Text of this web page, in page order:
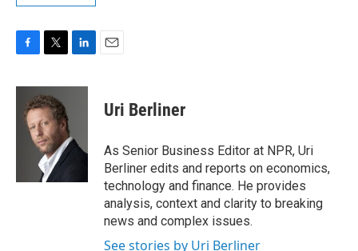
c
b
i
t
t
e
r
n
d
I
Uri Berliner
As Senior Business Editor at NPR, Uri
Berliner edits and reports on economics,
technology and finance. He provides
analysis, context and clarity to breaking
news and complex issues.
See stories by Uri Berliner